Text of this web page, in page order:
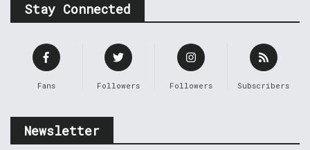
Stay Connected
Fans Followers Followers Subscribers
Newsletter